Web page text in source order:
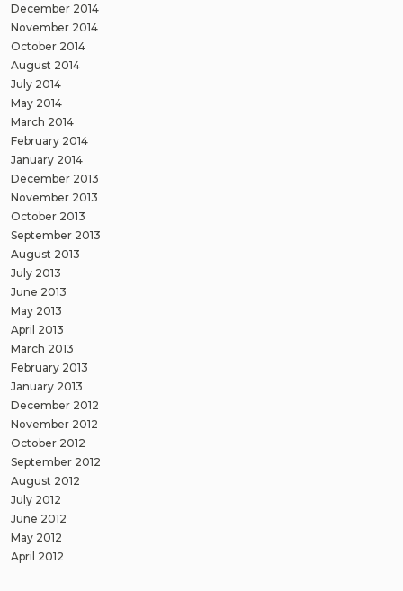
December 2014
November 2014
October 2014
August 2014
July 2014
May 2014
March 2014
February 2014
January 2014
December 2013
November 2013
October 2013
September 2013
August 2013
July 2013
June 2013
May 2013
April 2013
March 2013
February 2013
January 2013
December 2012
November 2012
October 2012
September 2012
August 2012
July 2012
June 2012
May 2012
April 2012